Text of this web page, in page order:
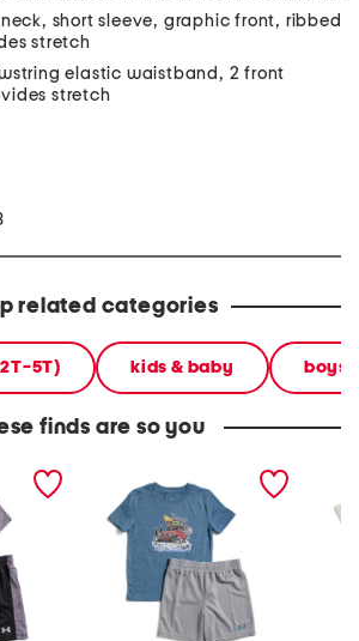
short sleeve, graphic front, ribbed
stretch
elastic waistband, 2 front
stretch
related categories
5T) kids & baby boys'
finds are so you
set
toddler boys 2pc river run
tee and shorts set